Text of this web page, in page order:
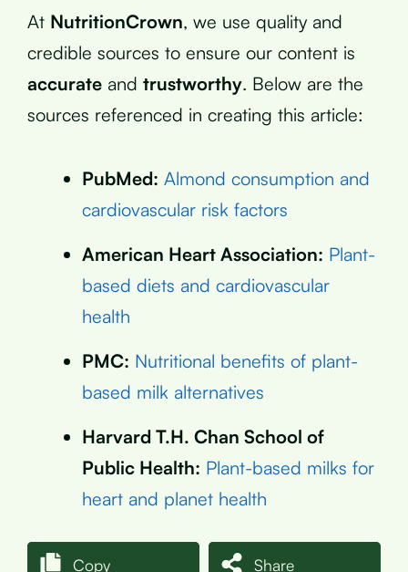
At NutritionCrown, we use quality and
credible sources to ensure our content is
accurate and trustworthy. Below are the
sources referenced in creating this article:
PubMed: Almond consumption and
cardiovascular risk factors
American Heart Association: Plant-
based diets and cardiovascular
health
PMC: Nutritional benefits of plant-
based milk alternatives
Harvard T.H. Chan School of
Public Health: Plant-based milks for
heart and planet health
Copy Share